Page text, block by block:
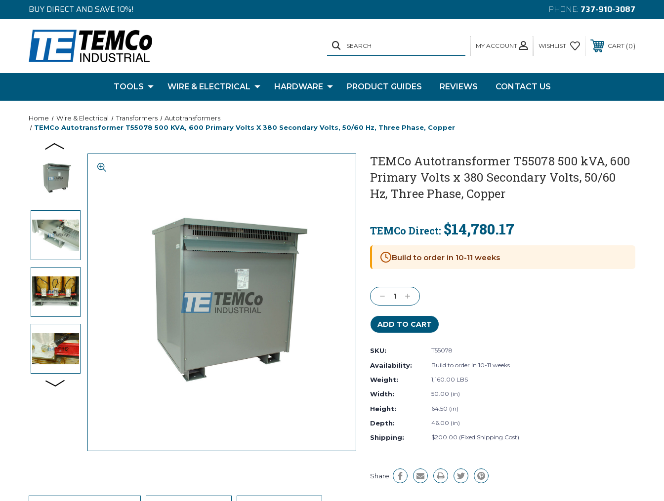
BUY DIRECT AND SAVE 10%! PHONE: 737-910-3087
MY ACCOUNT
SEARCH WISHLIST CART 0
TOOLS WIRE & ELECTRICAL HARDWARE PRODUCT GUIDES REVIEWS CONTACT US
Home Wire & Electrical Transformers
Autotransformers
TEMCo Autotransformer T55078 500 KVA, 600 Primary Volts X 380 Secondary Volts, 50/60 Hz, Three Phase, Copper
TEMCo Autotransformer T55078 500 kVA, 600
Primary Volts x 380 Secondary Volts, 50/60
Hz, Three Phase, Copper
TEMCo Direct: $14,780.17
Stock:
Build to order in 10-11 weeks
Decrease
Quantity:
Increase
Quantity:
SKU: T55078
Availability: Build to order in 10-11 weeks
Weight: 1,160.00 LBS
Width: 50.00 (in)
Height: 64.50 (in)
Depth: 46.00 (in)
Shipping: $200.00 (Fixed Shipping Cost)
Share: